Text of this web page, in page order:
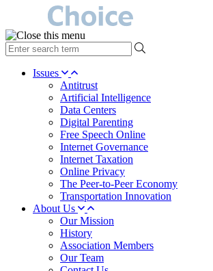
type
your
search Issues
Antitrust
Artificial Intelligence
Data Centers
Digital Parenting
Free Speech Online
Internet Governance
Internet Taxation
Online Privacy
The Peer-to-Peer Economy
Transportation Innovation
About Us
Our Mission
History
Association Members
Our Team